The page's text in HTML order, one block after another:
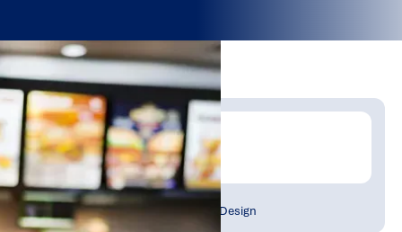
Written by:
Trace Insights
Publish Date:
Mar 2025
Topic Tag:
Strategy & Network Design